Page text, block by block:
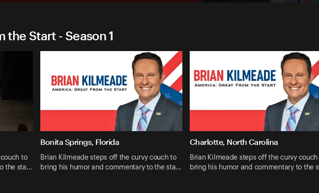
Start - Season 1
to
the sta…
Bonita Springs, Florida
Brian Kilmeade steps off the curvy couch to
bring his humor and commentary to the sta…
Charlotte, North Carolina
Brian Kilmeade steps off the curvy couch
bring his humor and commentary to the